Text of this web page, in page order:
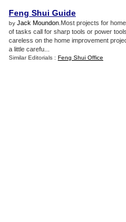
Feng Shui Guide
by Jack Moundon .Most projects for
of tasks call for sharp tools or power
careless on the home improvement
a little carefu...
Similar Editorials : Feng Shui Office